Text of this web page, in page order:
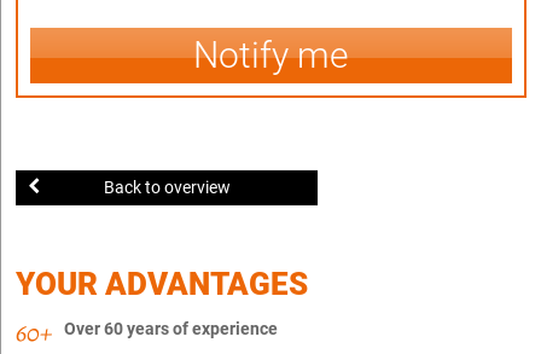
Notify me
Back to overview
YOUR ADVANTAGES
Over 60 years of experience